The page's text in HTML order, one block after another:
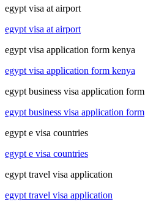
egypt visa at airport
egypt visa at airport
egypt visa application form kenya
egypt visa application form kenya
egypt business visa application form
egypt business visa application form
egypt e visa countries
egypt e visa countries
egypt travel visa application
egypt travel visa application